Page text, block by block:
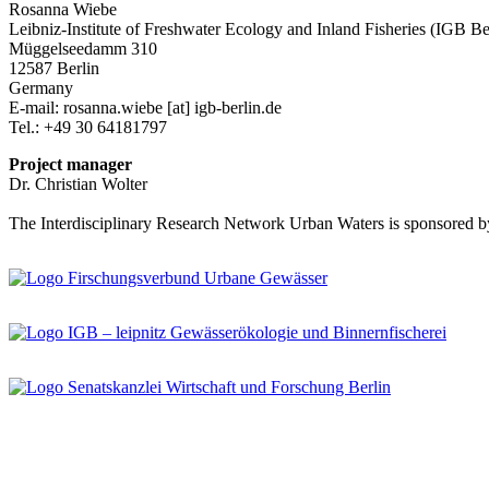
Rosanna Wiebe
Leibniz-Institute of Freshwater Ecology and Inland Fisheries (IGB
Müggelseedamm 310
12587 Berlin
Germany
E-mail: rosanna.wiebe [at] igb-berlin.de
Tel.: +49 30 64181797
Project manager
Dr. Christian Wolter
The Interdisciplinary Research Network Urban Waters is sponsored